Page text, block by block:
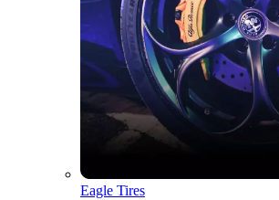
Eagle Tires